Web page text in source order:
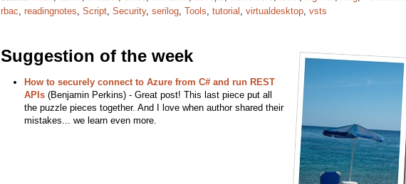
rbac, readingnotes, Script, Security, serilog, Tools, tutorial , virtualdesktop, vsts
Suggestion of the week
How to securely connect to Azure from C# and run REST
APIs(Benjamin Perkins) - Great post! This last piece put all
the puzzle pieces together. And I love when author shared their
mistakes... we learn even more.